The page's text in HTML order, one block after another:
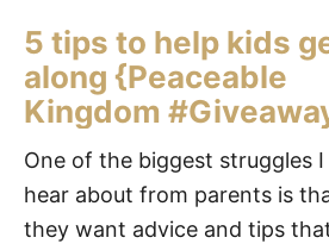
5 tips to help kids
along {Peaceable
Kingdom
One of the biggest struggles
hear about from parents is
they want advice and tips